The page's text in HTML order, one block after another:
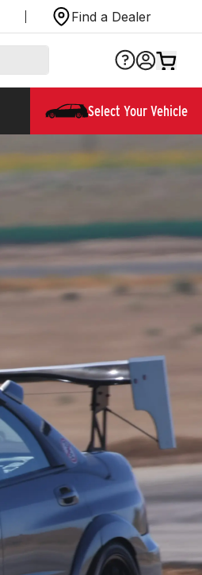
Find a Dealer
Select Your Vehicle